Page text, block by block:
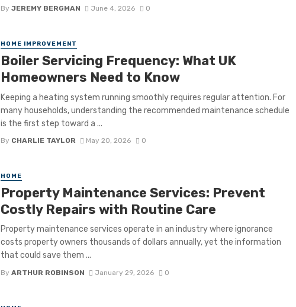
By JEREMY BERGMAN June 4, 2026 0
HOME IMPROVEMENT
Boiler Servicing Frequency: What UK
Homeowners Need to Know
Keeping a heating system running smoothly requires regular attention. For
many households, understanding the recommended maintenance schedule
is the first step toward a ...
By CHARLIE TAYLOR May 20, 2026 0
HOME
Property Maintenance Services: Prevent
Costly Repairs with Routine Care
Property maintenance services operate in an industry where ignorance
costs property owners thousands of dollars annually, yet the information
that could save them ...
By ARTHUR ROBINSON January 29, 2026 0